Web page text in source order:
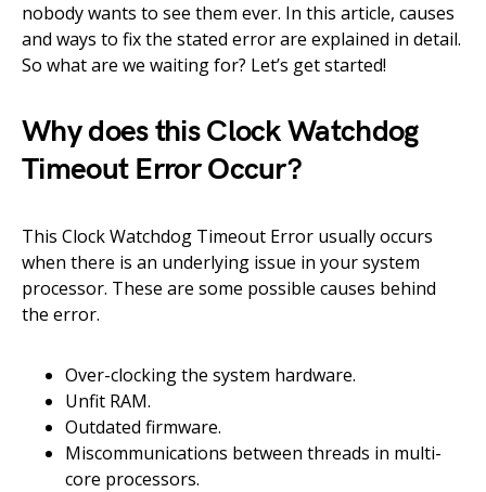
nobody wants to see them ever. In this article, causes
and ways to fix the stated error are explained in detail.
So what are we waiting for? Let’s get started!
Why does this Clock Watchdog
Timeout Error Occur?
This Clock Watchdog Timeout Error usually occurs
when there is an underlying issue in your system
processor. These are some possible causes behind
the error.
Over-clocking the system hardware.
Unfit RAM.
Outdated firmware.
Miscommunications between threads in multi-
core processors.